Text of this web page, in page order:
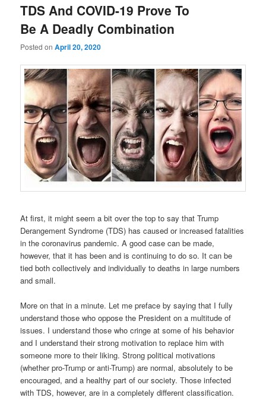
TDS And COVID-19 Prove To
Be A Deadly Combination
Posted onApril 20, 2020
At first, it might seem a bit over the top to say that Trump
Derangement Syndrome (TDS) has caused or increased fatalities
in the coronavirus pandemic. A good case can be made,
however, that it has been and is continuing to do so. It can be
tied both collectively and individually to deaths in large numbers
and small.
More on that in a minute. Let me preface by saying that I fully
understand those who oppose the President on a multitude of
issues. I understand those who cringe at some of his behavior
and I understand their strong motivation to replace him with
someone more to their liking. Strong political motivations
(whether pro-Trump or anti-Trump) are normal, absolutely to be
encouraged, and a healthy part of our society. Those infected
with TDS, however, are in a completely different classification.